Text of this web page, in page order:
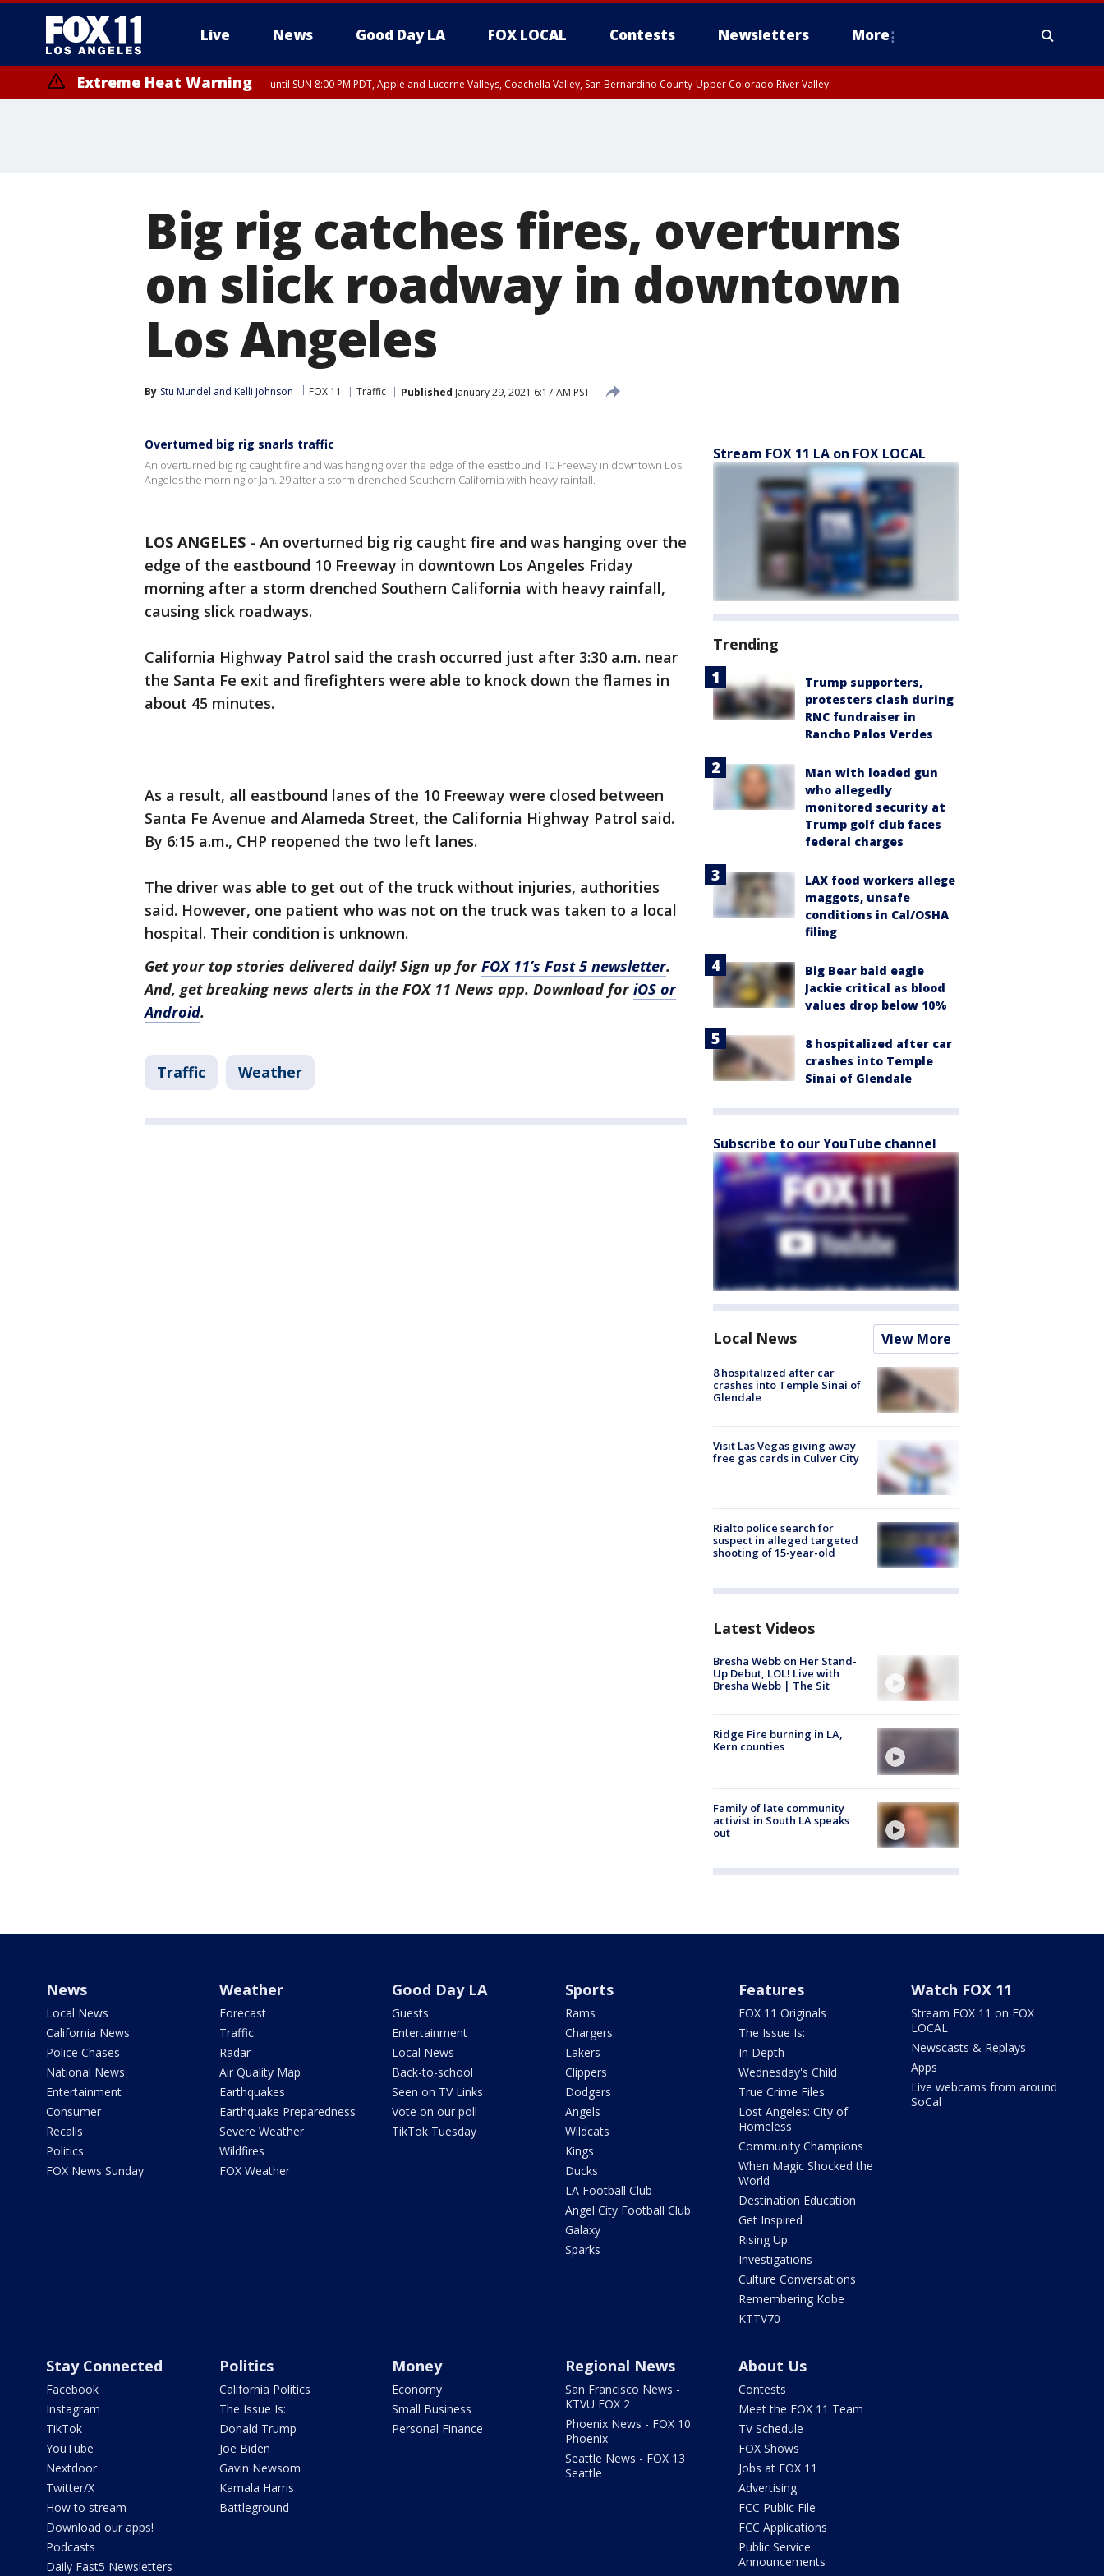
Live News Good Day LA FOX LOCAL Contests Newsletters More
Extreme Heat Warning until SUN 8:00 PM PDT, Apple and Lucerne Valleys, Coachella Valley, San Bernardino County-Upper Colorado River Valley
Big rig catches fires, overturns
on slick roadway in downtown
Los Angeles
By Stu Mundel and Kelli Johnson FOX 11 Traffic Published January 29, 2021 6:17 AM PST
Overturned big rig snarls traffic
An overturned big rig caught fire and was hanging over the edge of the eastbound 10 Freeway in downtown Los
Angeles the morning of Jan. 29 after a storm drenched Southern California with heavy rainfall.
LOS ANGELES - An overturned big rig caught fire and was hanging over the
edge of the eastbound 10 Freeway in downtown Los Angeles Friday
morning after a storm drenched Southern California with heavy rainfall,
causing slick roadways.
California Highway Patrol said the crash occurred just after 3:30 a.m. near
the Santa Fe exit and firefighters were able to knock down the flames in
about 45 minutes.
As a result, all eastbound lanes of the 10 Freeway were closed between
Santa Fe Avenue and Alameda Street, the California Highway Patrol said.
By 6:15 a.m., CHP reopened the two left lanes.
The driver was able to get out of the truck without injuries, authorities
said. However, one patient who was not on the truck was taken to a local
hospital. Their condition is unknown.
Get your top stories delivered daily! Sign up forFOX 11’s Fast 5 newsletter.
And, get breaking news alerts in the FOX 11 News app. Download foriOS or
Android.
Traffic Weather
Stream FOX 11 LA on FOX LOCAL
Trending
Trump supporters,
protesters clash during
RNC fundraiser in
Rancho Palos Verdes
Man with loaded gun
who allegedly
monitored security at
Trump golf club faces
federal charges
LAX food workers allege
maggots, unsafe
conditions in Cal/OSHA
filing
Big Bear bald eagle
Jackie critical as blood
values drop below 10%
8 hospitalized after car
crashes into Temple
Sinai of Glendale
Subscribe to our YouTube channel
Local News View More
8 hospitalized after car
crashes into Temple Sinai of
Glendale
Visit Las Vegas giving away
free gas cards in Culver City
Rialto police search for
suspect in alleged targeted
shooting of 15-year-old
Latest Videos
Bresha Webb on Her Stand-
Up Debut, LOL! Live with
Bresha Webb | The Sit
Ridge Fire burning in LA,
Kern counties
Family of late community
activist in South LA speaks
out
News
Local News
California News
Police Chases
National News
Entertainment
Consumer
Recalls
Politics
FOX News Sunday
Weather
Forecast
Traffic
Radar
Air Quality Map
Earthquakes
Earthquake Preparedness
Severe Weather
Wildfires
FOX Weather
Good Day LA
Guests
Entertainment
Local News
Back-to-school
Seen on TV Links
Vote on our poll
TikTok Tuesday
Sports
Rams
Chargers
Lakers
Clippers
Dodgers
Angels
Wildcats
Kings
Ducks
LA Football Club
Angel City Football Club
Galaxy
Sparks
Features
FOX 11 Originals
The Issue Is:
In Depth
Wednesday's Child
True Crime Files
Lost Angeles: City of
Homeless
Community Champions
When Magic Shocked the
World
Destination Education
Get Inspired
Rising Up
Investigations
Culture Conversations
Remembering Kobe
KTTV70
Watch FOX 11
Stream FOX 11 on FOX
LOCAL
Newscasts & Replays
Apps
Live webcams from around
SoCal
Stay Connected
Facebook
Instagram
TikTok
YouTube
Nextdoor
Twitter/X
How to stream
Download our apps!
Podcasts
Daily Fast5 Newsletters
Politics
California Politics
The Issue Is:
Donald Trump
Joe Biden
Gavin Newsom
Kamala Harris
Battleground
Money
Economy
Small Business
Personal Finance
Regional News
San Francisco News -
KTVU FOX 2
Phoenix News - FOX 10
Phoenix
Seattle News - FOX 13
Seattle
About Us
Contests
Meet the FOX 11 Team
TV Schedule
FOX Shows
Jobs at FOX 11
Advertising
FCC Public File
FCC Applications
Public Service
Announcements